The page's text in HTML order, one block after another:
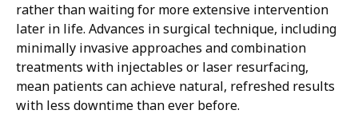
rather than waiting for more extensive intervention
later in life. Advances in surgical technique, including
minimally invasive approaches and combination
treatments with injectables or laser resurfacing,
mean patients can achieve natural, refreshed results
with less downtime than ever before.